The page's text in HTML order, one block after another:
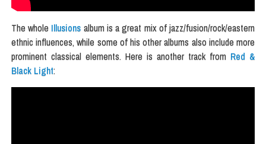
The whole Illusions album is a great mix of jazz/fusion/rock/eastern
ethnic influences, while some of his other albums also include more
prominent classical elements. Here is another track from Red &
Black Light: